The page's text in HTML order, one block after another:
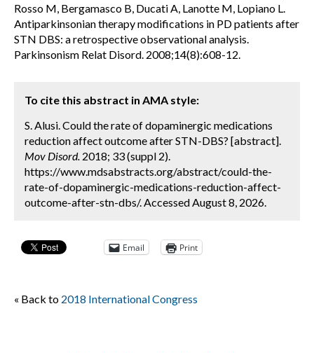
Rosso M, Bergamasco B, Ducati A, Lanotte M, Lopiano L.
Antiparkinsonian therapy modifications in PD patients after
STN DBS: a retrospective observational analysis.
Parkinsonism Relat Disord. 2008;14(8):608-12.
To cite this abstract in AMA style:
S. Alusi. Could the rate of dopaminergic medications
reduction affect outcome after STN-DBS? [abstract].
Mov Disord. 2018; 33 (suppl 2).
https://www.mdsabstracts.org/abstract/could-the-
rate-of-dopaminergic-medications-reduction-affect-
outcome-after-stn-dbs/. Accessed August 8, 2026.
Email Print
« Back to 2018 International Congress